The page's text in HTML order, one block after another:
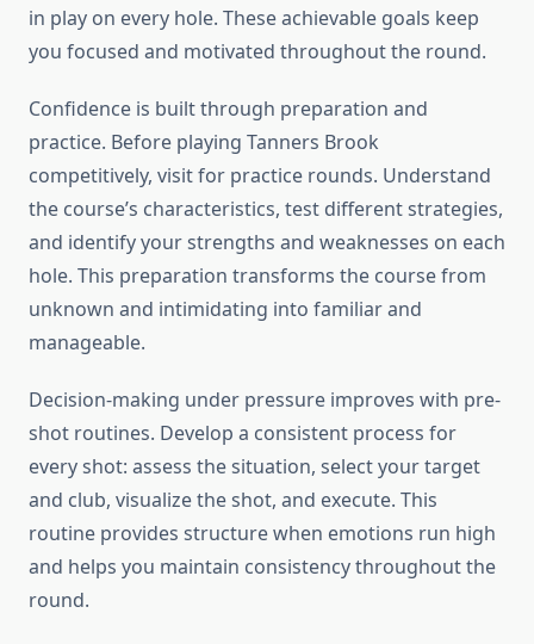
in play on every hole. These achievable goals keep
you focused and motivated throughout the round.
Confidence is built through preparation and
practice. Before playing Tanners Brook
competitively, visit for practice rounds. Understand
the course’s characteristics, test different strategies,
and identify your strengths and weaknesses on each
hole. This preparation transforms the course from
unknown and intimidating into familiar and
manageable.
Decision-making under pressure improves with pre-
shot routines. Develop a consistent process for
every shot: assess the situation, select your target
and club, visualize the shot, and execute. This
routine provides structure when emotions run high
and helps you maintain consistency throughout the
round.